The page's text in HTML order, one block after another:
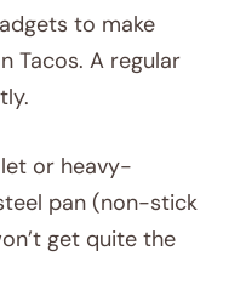
to make
Tacos. A regular
or heavy-
pan (non-stick
get quite the